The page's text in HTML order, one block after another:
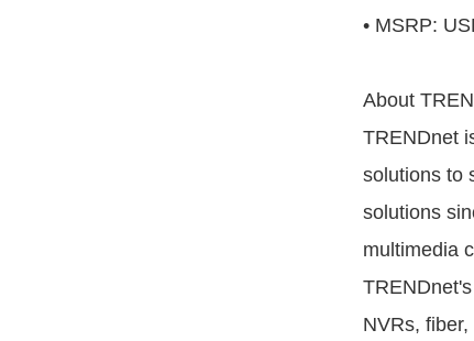
• MSRP:
About
TRENDnet
solutions to
solutions
multimedia
NVRs,